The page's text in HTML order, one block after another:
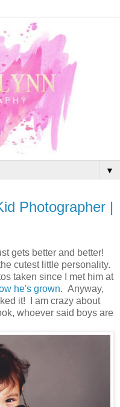
▼
Photographer |
gets better and better!
cutest little personality.
taken since I met him at
he's grown. Anyway,
it! I am crazy about
whoever said boys are